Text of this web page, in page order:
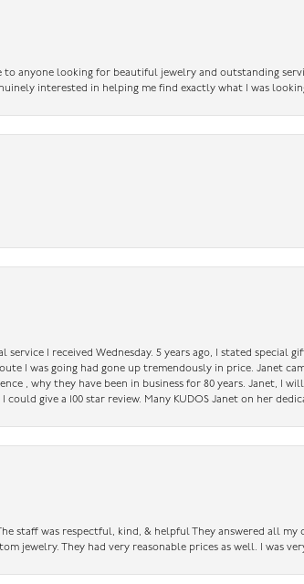
to anyone looking for beautiful jewelry and outstanding
interested in helping me find exactly what I was
service I received Wednesday. 5 years ago, I stated
I was going had gone up tremendously in price. Janet
, why they have been in business for 80 years. Janet, I
could give a 100 star review. Many KUDOS Janet on her
staff was respectful, kind, & helpful They answered all
jewelry. They had very reasonable prices as well. I was